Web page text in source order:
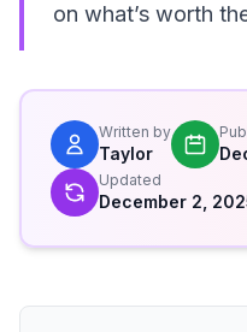
on what’s worth
Written by
Taylor
Updated
December 2,